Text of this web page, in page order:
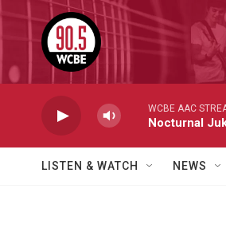
Skip to main content
WCBE AAC
Nocturnal
LISTEN & WATCH NEWS